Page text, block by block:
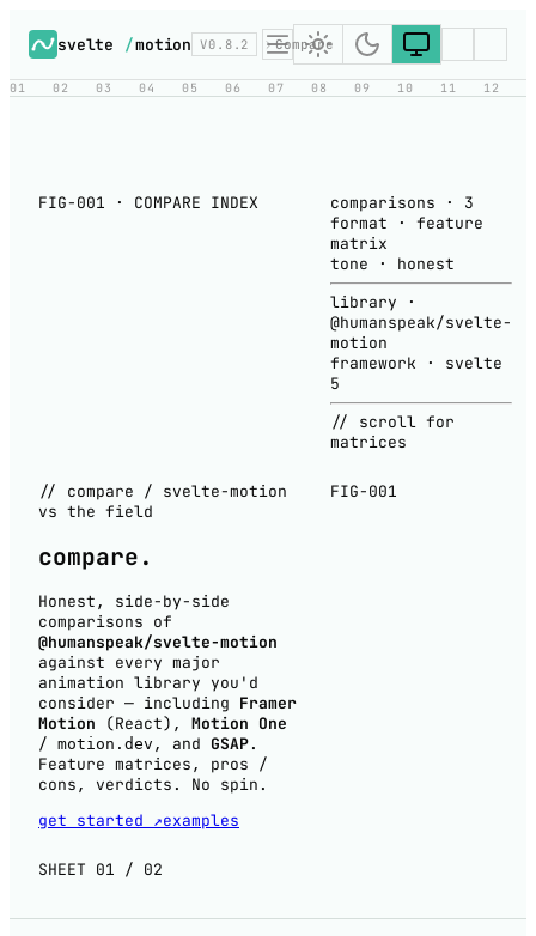
svelte /motion V0.8.2 Compare
01 02 03 04 05 06 07 08 09 10 11 12
FIG-001 · COMPARE INDEX comparisons · 3
format · feature
matrix
tone · honest
library ·
@humanspeak/svelte-
motion
framework · svelte
5
// scroll for
matrices
// compare / svelte-motion
vs the field
compare.
Honest, side-by-side
comparisons of
@humanspeak/svelte-motion
against every major
animation library you'd
consider — including Framer
Motion (React), Motion One
/ motion.dev , and GSAP.
Feature matrices, pros /
cons, verdicts. No spin.
get started ↗examples
FIG-001
SHEET 01 / 02